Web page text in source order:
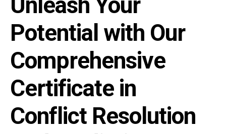
Potential with Our
Comprehensive
Certificate in
Conflict Resolution